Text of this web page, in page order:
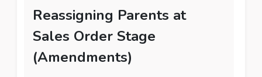
Reassigning Parents at
Sales Order Stage
(Amendments)